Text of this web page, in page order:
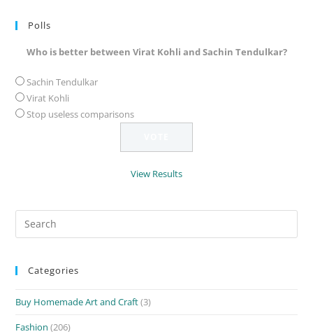
Polls
Who is better between Virat Kohli and Sachin Tendulkar?
Sachin Tendulkar
Virat Kohli
Stop useless comparisons
View Results
Categories
Buy Homemade Art and Craft(3)
Fashion (206)